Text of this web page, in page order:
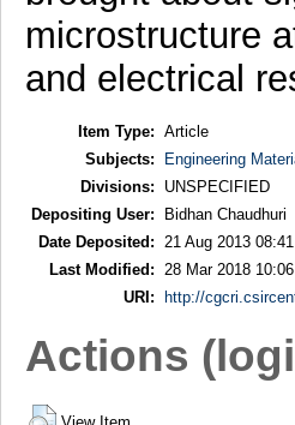
microstructure
and electrical
Item Type: Article
Subjects:
Engineering
Divisions:
UNSPECIFIED
Depositing User:
Bidhan Chaudhuri
Date Deposited:
21 Aug 2013 08:41
Last Modified:
28 Mar 2018 10:06
URI:
http://
Actions